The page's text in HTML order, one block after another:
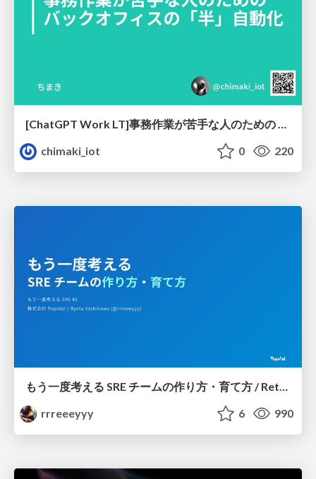
chimaki_iot
0 220
もう一度考える SRE チームの作り方・育て方 / Rethinking SRE #1: Building and Growing SRE Teams
rrreeeyyy
6 990